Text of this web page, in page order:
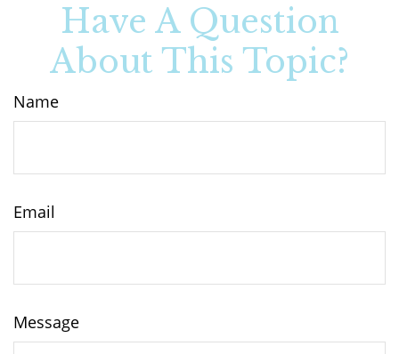
Have A Question
About This Topic?
Name
Email
Message